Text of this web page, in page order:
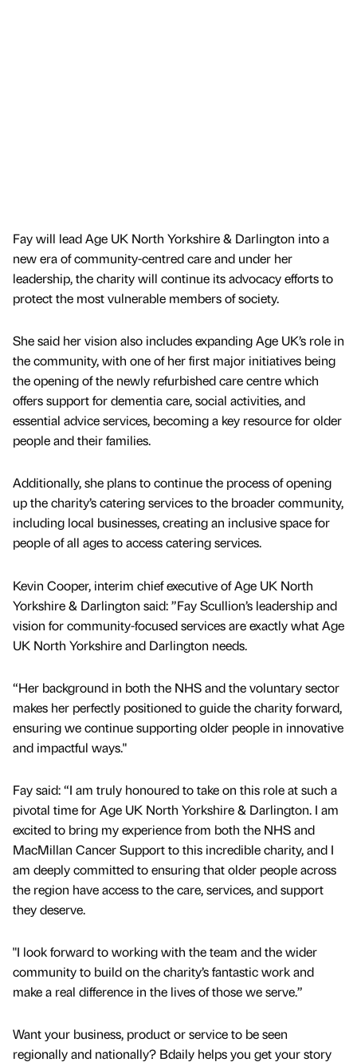
Fay will lead Age UK North Yorkshire & Darlington into a
new era of community-centred care and under her
leadership, the charity will continue its advocacy efforts to
protect the most vulnerable members of society.
She said her vision also includes expanding Age UK’s role in
the community, with one of her first major initiatives being
the opening of the newly refurbished care centre which
offers support for dementia care, social activities, and
essential advice services, becoming a key resource for older
people and their families.
Additionally, she plans to continue the process of opening
up the charity’s catering services to the broader community,
including local businesses, creating an inclusive space for
people of all ages to access catering services.
Kevin Cooper, interim chief executive of Age UK North
Yorkshire & Darlington said: ”Fay Scullion’s leadership and
vision for community-focused services are exactly what Age
UK North Yorkshire and Darlington needs.
“Her background in both the NHS and the voluntary sector
makes her perfectly positioned to guide the charity forward,
ensuring we continue supporting older people in innovative
and impactful ways."
Fay said: “I am truly honoured to take on this role at such a
pivotal time for Age UK North Yorkshire & Darlington. I am
excited to bring my experience from both the NHS and
MacMillan Cancer Support to this incredible charity, and I
am deeply committed to ensuring that older people across
the region have access to the care, services, and support
they deserve.
"I look forward to working with the team and the wider
community to build on the charity’s fantastic work and
make a real difference in the lives of those we serve.”
Want your business, product or service to be seen
regionally and nationally? Bdaily helps you get your story